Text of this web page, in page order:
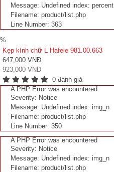
Message: Undefined index: percent
Filename: product/list.php
Line Number: 363
%
Kẹp kính chữ L Hafele 981.00.663
647,000 VNĐ
923,000 VNĐ
0 đánh giá
A PHP Error was encountered
Severity: Notice
Message: Undefined index: img_n
Filename: product/list.php
Line Number: 350
A PHP Error was encountered
Severity: Notice
Message: Undefined index: img_n
Filename: product/list.php